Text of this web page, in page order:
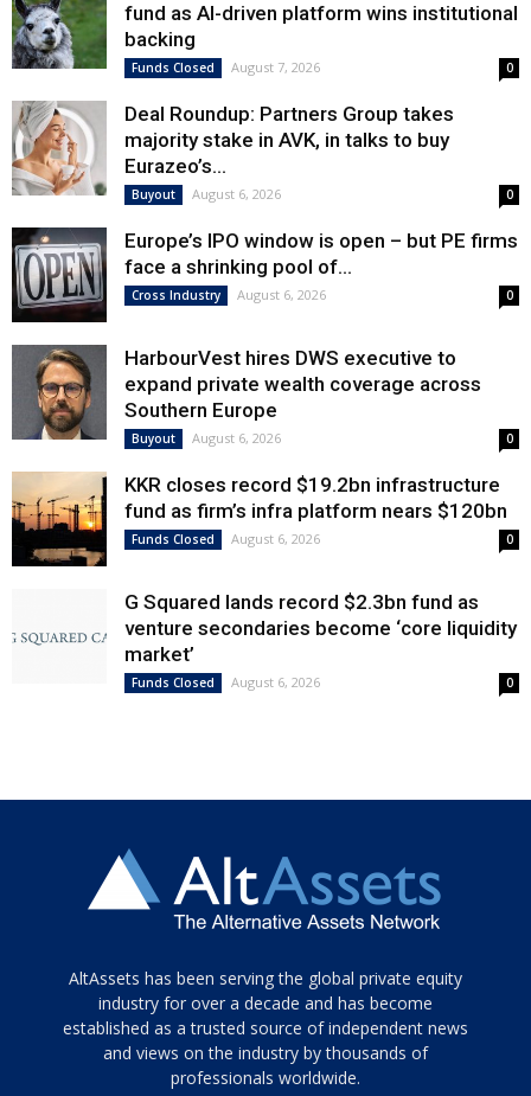
fund as AI-driven platform wins institutional
backing
Funds Closed August 7, 2026 0
Deal Roundup: Partners Group takes
majority stake in AVK, in talks to buy
Eurazeo’s...
Buyout August 6, 2026 0
Europe’s IPO window is open – but PE firms
face a shrinking pool of...
Cross Industry August 6, 2026 0
HarbourVest hires DWS executive to
expand private wealth coverage across
Southern Europe
Buyout August 6, 2026 0
KKR closes record $19.2bn infrastructure
fund as firm’s infra platform nears $120bn
Funds Closed August 6, 2026 0
G Squared lands record $2.3bn fund as
venture secondaries become ‘core liquidity
market’
Funds Closed August 6, 2026 0
Tamamen
siyah
ve
topuklu
AltAssets has been serving the global private equity
industry for over a decade and has become
established as a trusted source of independent news
and views on the industry by thousands of
professionals worldwide.